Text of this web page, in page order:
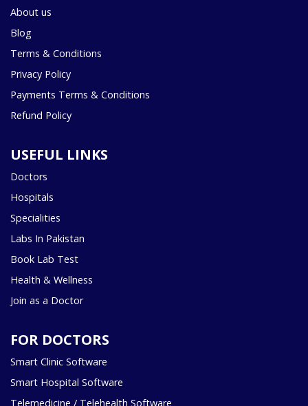
About us
Blog
Terms & Conditions
Privacy Policy
Payments Terms & Conditions
Refund Policy
USEFUL LINKS
Doctors
Hospitals
Specialities
Labs In Pakistan
Book Lab Test
Health & Wellness
Join as a Doctor
FOR DOCTORS
Smart Clinic Software
Smart Hospital Software
Telemedicine / Telehealth Software